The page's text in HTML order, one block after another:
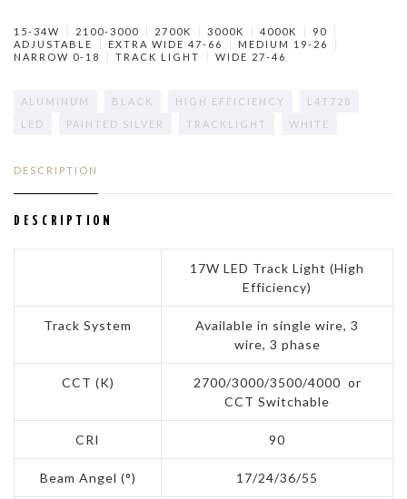
15-34W 2100-3000 2700K 3000K 4000K
90
ADJUSTABLE
EXTRA WIDE 47-66
MEDIUM 19-26
NARROW 0-18
TRACK LIGHT WIDE 27-46
ALUMINUM BLACK HIGH EFFICIENCY
L4T728
LED
PAINTED SILVER TRACKLIGHT WHITE
DESCRIPTION
DESCRIPTION
17W LED Track Light (High
Efficiency)
Track System
Available in single wire, 3
wire, 3 phase
CCT (K)
2700/3000/3500/4000 or
CCT Switchable
CRI 90
Beam Angel (°) 17/24/36/55